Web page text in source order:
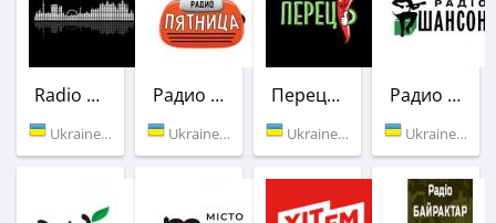
Radio City UA
Ukraine (Vinnitsa)
Радио Пятница (Українських Доріг)
Ukraine (92.0 FM)
Перец FM
Ukraine (104.8 FM)
Радио Шансон (Шлягер)
Ukraine (107.0 FM)